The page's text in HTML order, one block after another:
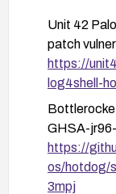
possible
Monitor for
sources;
3mpj
If
such as
patch is
Unit 42
patch
https://
log4shell-
GHSA-
https://
os/hotdog/
3mpj